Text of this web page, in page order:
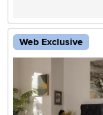
Web Exclusive